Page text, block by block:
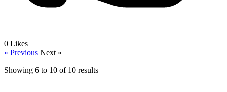
0 Likes
« Previous Next »
Showing 6 to 10 of 10 results